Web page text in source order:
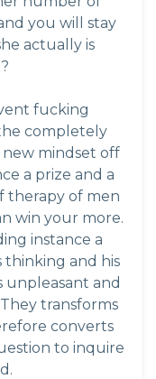
you will stay
actually is
fucking
completely
new mindset off
a prize and a
therapy of men
win your more.
instance a
thinking and his
unpleasant and
transforms
converts
to inquire